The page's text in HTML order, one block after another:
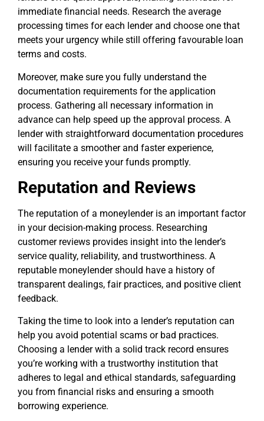
immediate financial needs. Research the average
processing times for each lender and choose one that
meets your urgency while still offering favourable loan
terms and costs.
Moreover, make sure you fully understand the
documentation requirements for the application
process. Gathering all necessary information in
advance can help speed up the approval process. A
lender with straightforward documentation procedures
will facilitate a smoother and faster experience,
ensuring you receive your funds promptly.
Reputation and Reviews
The reputation of a moneylender is an important factor
in your decision-making process. Researching
customer reviews provides insight into the lender’s
service quality, reliability, and trustworthiness. A
reputable moneylender should have a history of
transparent dealings, fair practices, and positive client
feedback.
Taking the time to look into a lender’s reputation can
help you avoid potential scams or bad practices.
Choosing a lender with a solid track record ensures
you’re working with a trustworthy institution that
adheres to legal and ethical standards, safeguarding
you from financial risks and ensuring a smooth
borrowing experience.